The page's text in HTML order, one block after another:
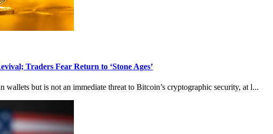
Traders Fear Return to ‘Stone Ages’
but is not an immediate threat to Bitcoin’s cryptographic security, at l...